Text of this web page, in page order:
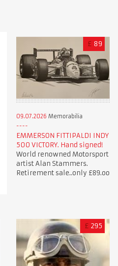
£ 89
09.07.2026 Memorabilia
EMMERSON FITTIPALDI INDY
500 VICTORY. Hand signed!
World renowned Motorsport
artist Alan Stammers.
Retirement sale..only £89.oo
£ 295